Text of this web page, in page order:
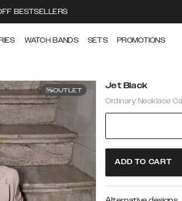
BESTSELLERS
WATCH BANDS SETS PROMOTIONS
OUTLET Jet Black
Ordinary Necklace
ADD TO CART